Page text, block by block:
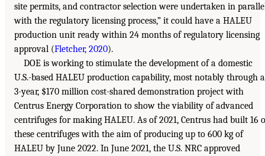
site permits, and contractor selection were undertaken in
with the regulatory licensing process,” it could have a HALEU
production unit ready within 24 months of regulatory licensing
approval (Fletcher, 2020).
DOE is working to stimulate the development of a domestic
U.S.-based HALEU production capability, most notably through a
3-year, $170 million cost-shared demonstration project with
Centrus Energy Corporation to show the viability of advanced
centrifuges for making HALEU. As of 2021, Centrus had built 16
these centrifuges with the aim of producing up to 600 kg of
HALEU by June 2022. In June 2021, the U.S. NRC approved